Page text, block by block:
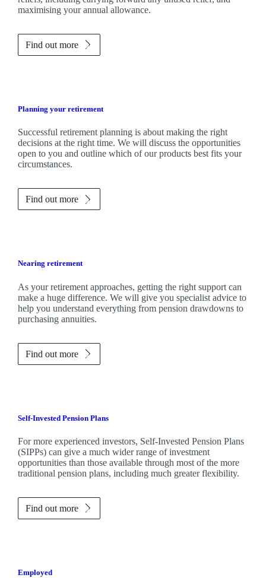
maximising your annual allowance.
Find out more
Planning your retirement
Successful retirement planning is about making the right
decisions at the right time. We will discuss the opportunities
open to you and outline which of our products best fits your
circumstances.
Find out more
Nearing retirement
As your retirement approaches, getting the right support can
make a huge difference. We will give you specialist advice to
help you understand everything from pension drawdowns to
purchasing annuities.
Find out more
Self-Invested Pension Plans
For more experienced investors, Self-Invested Pension Plans
(SIPPs) can give a much wider range of investment
opportunities than those available through most of the more
traditional pension plans, including much greater flexibility.
Find out more
Employed